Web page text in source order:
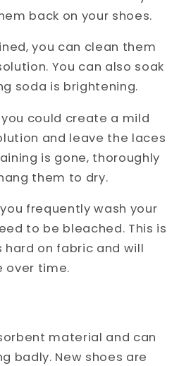
back on your shoes.
you can clean them
You can also soak
soda is brightening.
could create a mild
and leave the laces
is gone, thoroughly
them to dry.
frequently wash your
to be bleached. This is
hard on fabric and will
over time.
material and can
badly. New shoes are